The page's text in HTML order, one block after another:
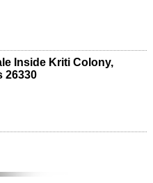
Inside Kriti Colony,
26330